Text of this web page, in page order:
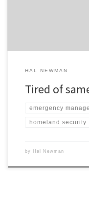
HAL NEWMAN
Tired of
emergency
homeland security
by Hal Newman